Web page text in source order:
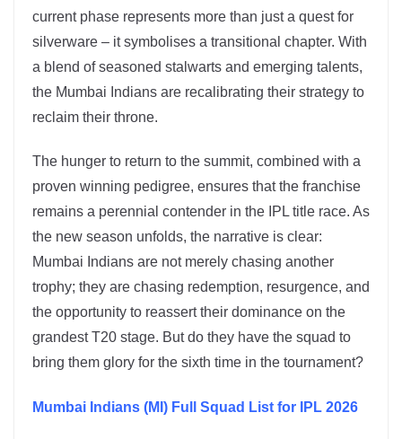
current phase represents more than just a quest for
silverware – it symbolises a transitional chapter. With
a blend of seasoned stalwarts and emerging talents,
the Mumbai Indians are recalibrating their strategy to
reclaim their throne.
The hunger to return to the summit, combined with a
proven winning pedigree, ensures that the franchise
remains a perennial contender in the IPL title race. As
the new season unfolds, the narrative is clear:
Mumbai Indians are not merely chasing another
trophy; they are chasing redemption, resurgence, and
the opportunity to reassert their dominance on the
grandest T20 stage. But do they have the squad to
bring them glory for the sixth time in the tournament?
Mumbai Indians (MI) Full Squad List for IPL 2026